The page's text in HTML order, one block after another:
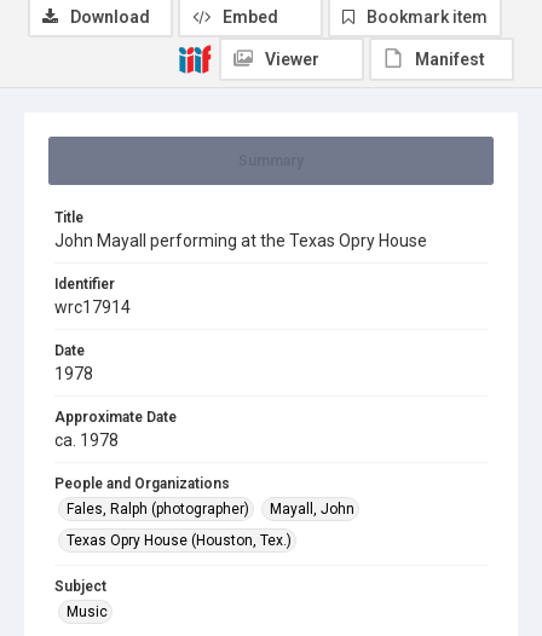
Title
John Mayall performing at the Texas Opry House
Identifier
wrc17914
Date
1978
Approximate Date
ca. 1978
People and Organizations
Fales, Ralph (photographer)
Mayall, John
Texas Opry House (Houston, Tex.)
Subject
Music
Download Embed Bookmark item
Viewer Manifest